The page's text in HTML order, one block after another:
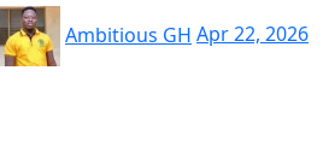
Ambitious GH Apr 22, 2026